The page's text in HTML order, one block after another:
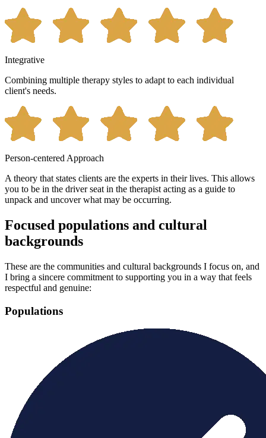
Integrative
Combining multiple therapy styles to adapt to each individual
client's needs.
Person-centered Approach
A theory that states clients are the experts in their lives. This allows
you to be in the driver seat in the therapist acting as a guide to
unpack and uncover what may be occurring.
Focused populations and cultural
backgrounds
These are the communities and cultural backgrounds I focus on, and
I bring a sincere commitment to supporting you in a way that feels
respectful and genuine:
Populations